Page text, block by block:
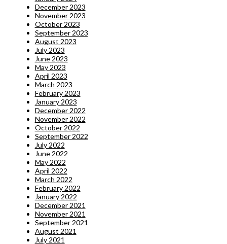
December 2023
November 2023
October 2023
September 2023
August 2023
July 2023
June 2023
May 2023
April 2023
March 2023
February 2023
January 2023
December 2022
November 2022
October 2022
September 2022
July 2022
June 2022
May 2022
April 2022
March 2022
February 2022
January 2022
December 2021
November 2021
September 2021
August 2021
July 2021